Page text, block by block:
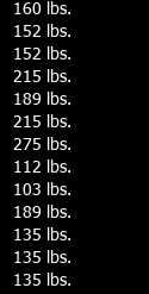
160 lbs.
152 lbs.
152 lbs.
215 lbs.
189 lbs.
215 lbs.
275 lbs.
112 lbs.
103 lbs.
189 lbs.
135 lbs.
135 lbs.
135 lbs.